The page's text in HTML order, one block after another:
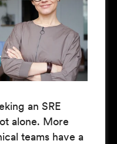
an SRE
alone. More
teams have a